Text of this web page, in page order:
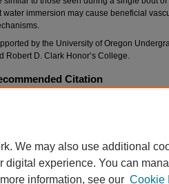
water immersion may cause beneficial
by the University of Oregon
Robert D. Clark Honor’s College.
Citation
We may also use additional
experience. You can
information, see our Cookie